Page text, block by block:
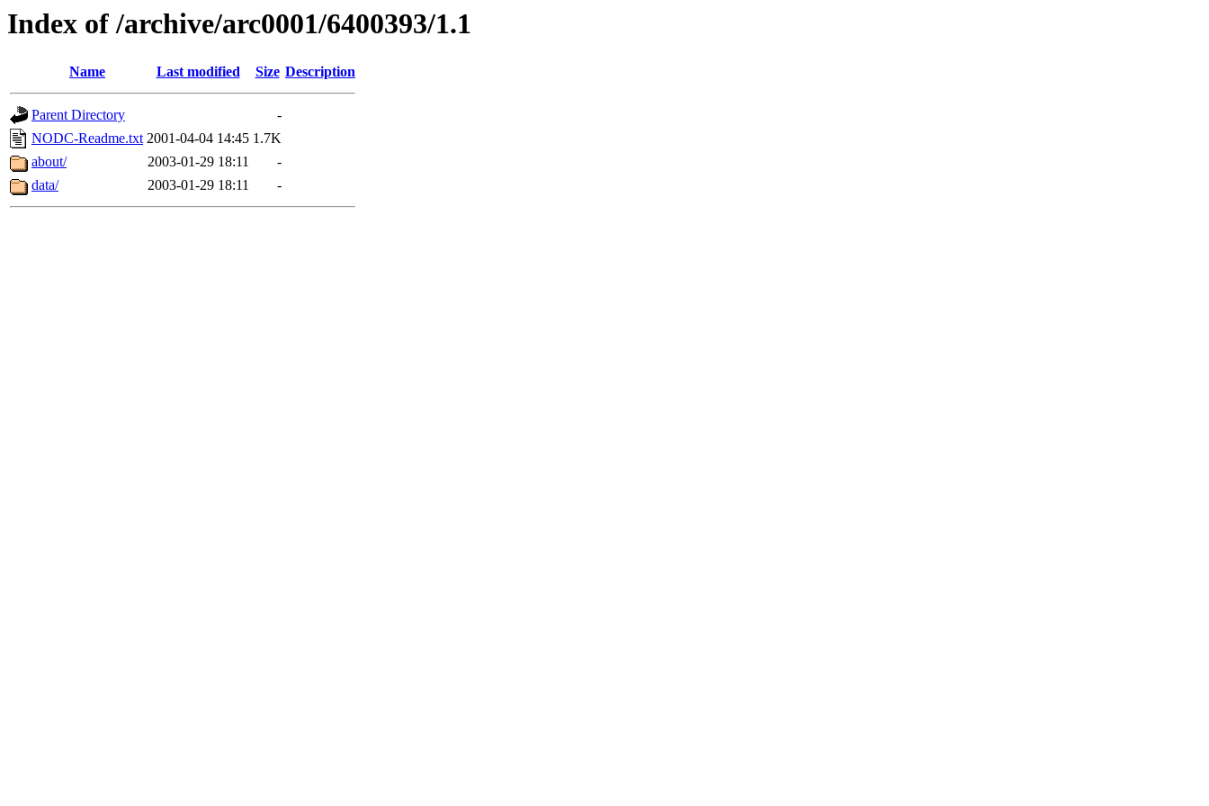
Index of /archive/arc0001/6400393/1.1
Name Last modified Size Description
Parent Directory
-
NODC-Readme.txt 2001-04-04 14:45 1.7K
about/
2003-01-29 18:11
-
data/
2003-01-29 18:11 -